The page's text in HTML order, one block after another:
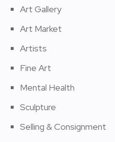
Art Gallery
Art Market
Artists
Fine Art
Mental Health
Sculpture
Selling & Consignment